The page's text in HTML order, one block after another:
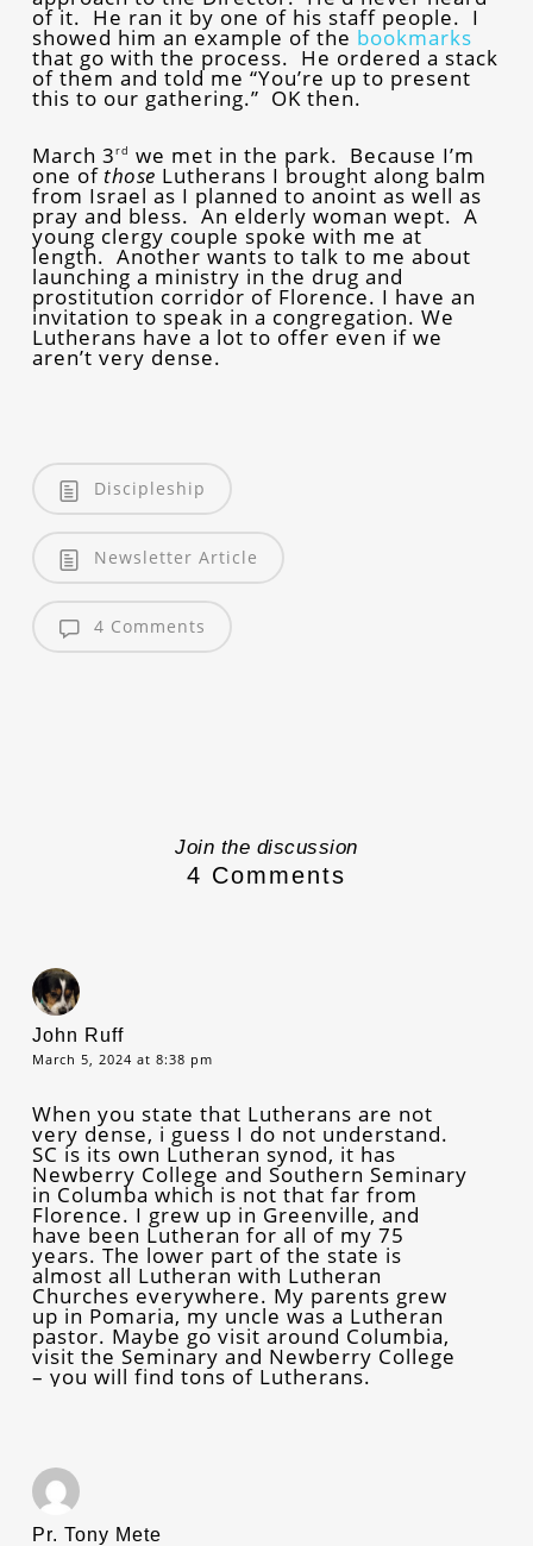
of it. He ran it by one of his staff people. I
showed him an example of the bookmarks
that go with the process. He ordered a stack
of them and told me “You’re up to present
this to our gathering.” OK then.
March 3rd we met in the park. Because I’m
one ofthose Lutherans I brought along balm
from Israel as I planned to anoint as well as
pray and bless. An elderly woman wept. A
young clergy couple spoke with me at
length. Another wants to talk to me about
launching a ministry in the drug and
prostitution corridor of Florence. I have an
invitation to speak in a congregation. We
Lutherans have a lot to offer even if we
aren’t very dense.
Discipleship
Newsletter Article
4 Comments
Join the discussion
4 Comments
John Ruff
March 5, 2024 at 8:38 pm
When you state that Lutherans are not
very dense, i guess I do not understand.
SC is its own Lutheran synod, it has
Newberry College and Southern Seminary
in Columba which is not that far from
Florence. I grew up in Greenville, and
have been Lutheran for all of my 75
years. The lower part of the state is
almost all Lutheran with Lutheran
Churches everywhere. My parents grew
up in Pomaria, my uncle was a Lutheran
pastor. Maybe go visit around Columbia,
visit the Seminary and Newberry College
– you will find tons of Lutherans.
Pr. Tony Mete